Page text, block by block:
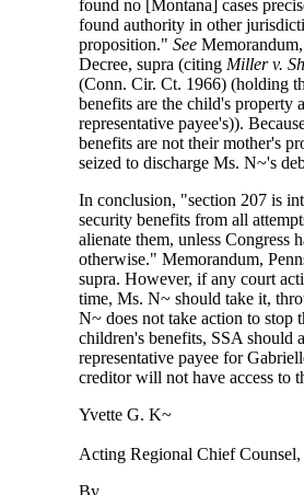
found no [Montana] cases
found authority in other
proposition."See
Decree, supra (citing Miller v.
(Conn. Cir. Ct. 1966) (holding
benefits are the child's property
representative payee's)).
benefits are not their mother's
seized to discharge Ms. N~'s
In conclusion, "section 207 is
security benefits from all
alienate them, unless Congress
otherwise." Memorandum,
supra. However, if any court
time, Ms. N~ should take it,
N~ does not take action to stop
children's benefits, SSA should
representative payee for
creditor will not have access to
Yvette G. K~
Acting Regional Chief